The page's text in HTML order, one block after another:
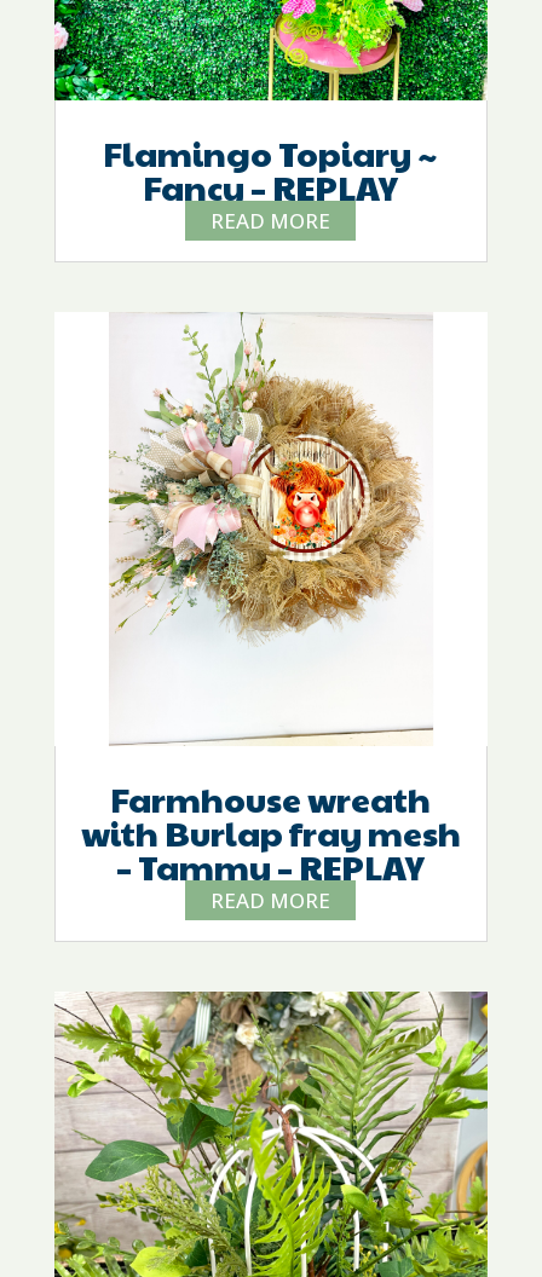
Flamingo Topiary ~
Fancy – REPLAY
READ MORE
Farmhouse wreath
with Burlap fray mesh
– Tammy – REPLAY
READ MORE